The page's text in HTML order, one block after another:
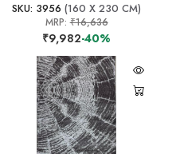
SKU: 3956 (160 X 230 CM)
MRP:₹16,636
₹9,982-40%